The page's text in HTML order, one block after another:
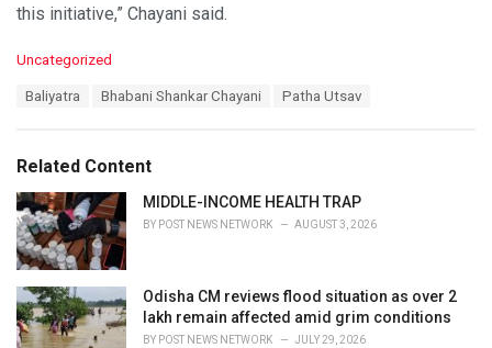
this initiative,” Chayani said.
C
o
r
i
e
s
:
Uncategorized
:
Baliyatra Bhabani Shankar Chayani Patha Utsav
Related Content
MIDDLE-INCOME HEALTH TRAP
BY POST NEWS NETWORK AUGUST 3, 2026
Odisha CM reviews flood situation as over 2
lakh remain affected amid grim conditions
BY POST NEWS NETWORK JULY 29, 2026